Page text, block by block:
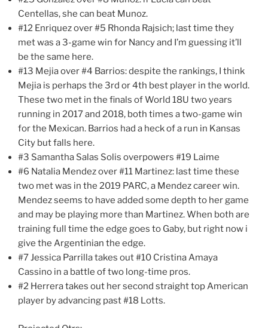
Centellas, she can beat Munoz.
#12 Enriquez over #5 Rhonda Rajsich; last time they
met was a 3-game win for Nancy and I’m guessing it’ll
be the same here.
#13 Mejia over #4 Barrios: despite the rankings, I think
Mejia is perhaps the 3rd or 4th best player in the world.
These two met in the finals of World 18U two years
running in 2017 and 2018, both times a two-game win
for the Mexican. Barrios had a heck of a run in Kansas
City but falls here.
#3 Samantha Salas Solis overpowers #19 Laime
#6 Natalia Mendez over #11 Martinez: last time these
two met was in the 2019 PARC, a Mendez career win.
Mendez seems to have added some depth to her game
and may be playing more than Martinez. When both are
training full time the edge goes to Gaby, but right now i
give the Argentinian the edge.
#7 Jessica Parrilla takes out #10 Cristina Amaya
Cassino in a battle of two long-time pros.
#2 Herrera takes out her second straight top American
player by advancing past #18 Lotts.